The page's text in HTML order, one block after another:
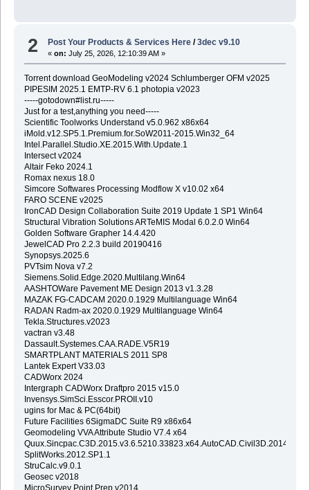
2 Post Your Products & Services Here /3dec v9.10
«on: July 25, 2026, 12:10:39 AM »
Torrent download GeoModeling v2024 Schlumberger OFM v2025
PIPESIM 2025.1 EMTP-RV 6.1 photopia v2023
-----gotodown#list.ru-----
Just for a test,anything you need-----
Scientific Toolworks Understand v5.0.962 x86x64
iMold.v12.SP5.1.Premium.for.SoW2011-2015.Win32_64
Intel.Parallel.Studio.XE.2015.With.Update.1
Intersect v2024
Altair Feko 2024.1
Romax nexus 18.0
Simcore Softwares Processing Modflow X v10.02 x64
FARO SCENE v2025
IronCAD Design Collaboration Suite 2019 Update 1 SP1 Win64
Structural Vibration Solutions ARTeMIS Modal 6.0.2.0 Win64
Golden Software Grapher 14.4.420
JewelCAD Pro 2.2.3 build 20190416
Synopsys.2025.6
PVTsim Nova v7.2
Siemens.Solid.Edge.2020.Multilang.Win64
AASHTOWare Pavement ME Design 2013 v1.3.28
MAZAK FG-CADCAM 2020.0.1929 Multilanguage Win64
RADAN Radm-ax 2020.0.1929 Multilanguage Win64
Tekla.Structures.v2023
vactran v3.48
Dassault.Systemes.CAA.RADE.V5R19
SMARTPLANT MATERIALS 2011 SP8
Lantek Expert V33.03
CADWorx 2024
Intergraph CADWorx Draftpro 2015 v15.0
Invensys.SimSci.Esscor.PROII.v10
ugins for Mac & PC(64bit)
Future Facilities 6SigmaDC Suite R9 x86x64
Geomodeling VVA Attribute Studio V7.4 x64
Quux.Sincpac.C3D.2015.v3.6.5210.33823.x64.AutoCAD.Civil3D.2014.2015
SplitWorks.2012.SP1.1
StruCalc.v9.0.1
Geosec v2018
MicroSurvey Point Prep v2014